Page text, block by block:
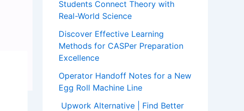
Students Connect Theory with
Real-World Science
Discover Effective Learning
Methods for CASPer Preparation
Excellence
Operator Handoff Notes for a New
Egg Roll Machine Line
Upwork Alternative | Find Better